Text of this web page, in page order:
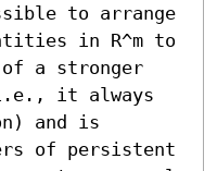
to arrange
in R^m to
a stronger
it always
and is
of persistent